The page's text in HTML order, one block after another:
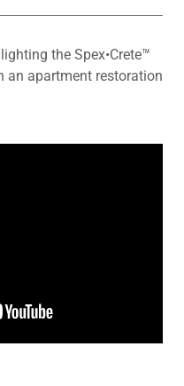
the Spex•Crete™
an apartment restoration